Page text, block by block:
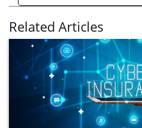
Related Articles